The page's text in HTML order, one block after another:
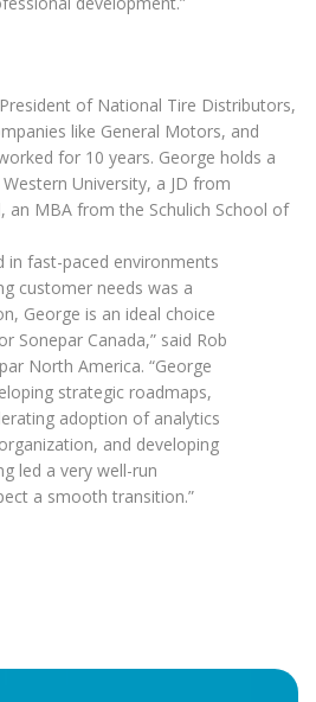
of National Tire Distributors,
like General Motors, and
for 10 years. George holds a
University, a JD from
an MBA from the Schulich School of
in fast-paced environments
customer needs was a
George is an ideal choice
Sonepar Canada,” said Rob
North America. “George
strategic roadmaps,
adoption of analytics
and developing
led a very well-run
a smooth transition.”